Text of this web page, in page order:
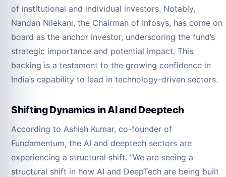
of institutional and individual investors. Notably,
Nandan Nilekani, the Chairman of Infosys, has come on
board as the anchor investor, underscoring the fund’s
strategic importance and potential impact. This
backing is a testament to the growing confidence in
India’s capability to lead in technology-driven sectors.
Shifting Dynamics in AI and Deeptech
According to Ashish Kumar, co-founder of
Fundamentum, the AI and deeptech sectors are
experiencing a structural shift. “We are seeing a
structural shift in how AI and DeepTech are being built